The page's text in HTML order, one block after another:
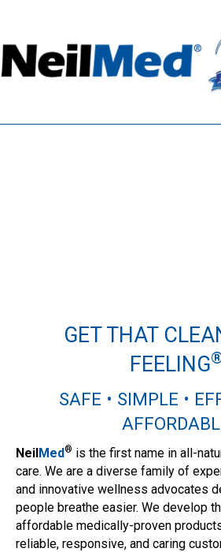
GET THAT
FEELING
SAFE • SIMPLE •
NeilMed® is the first name in all-
care. We are a diverse family of
and innovative wellness advocates
people breathe easier. We develop
affordable medically-proven
reliable, responsive, and caring